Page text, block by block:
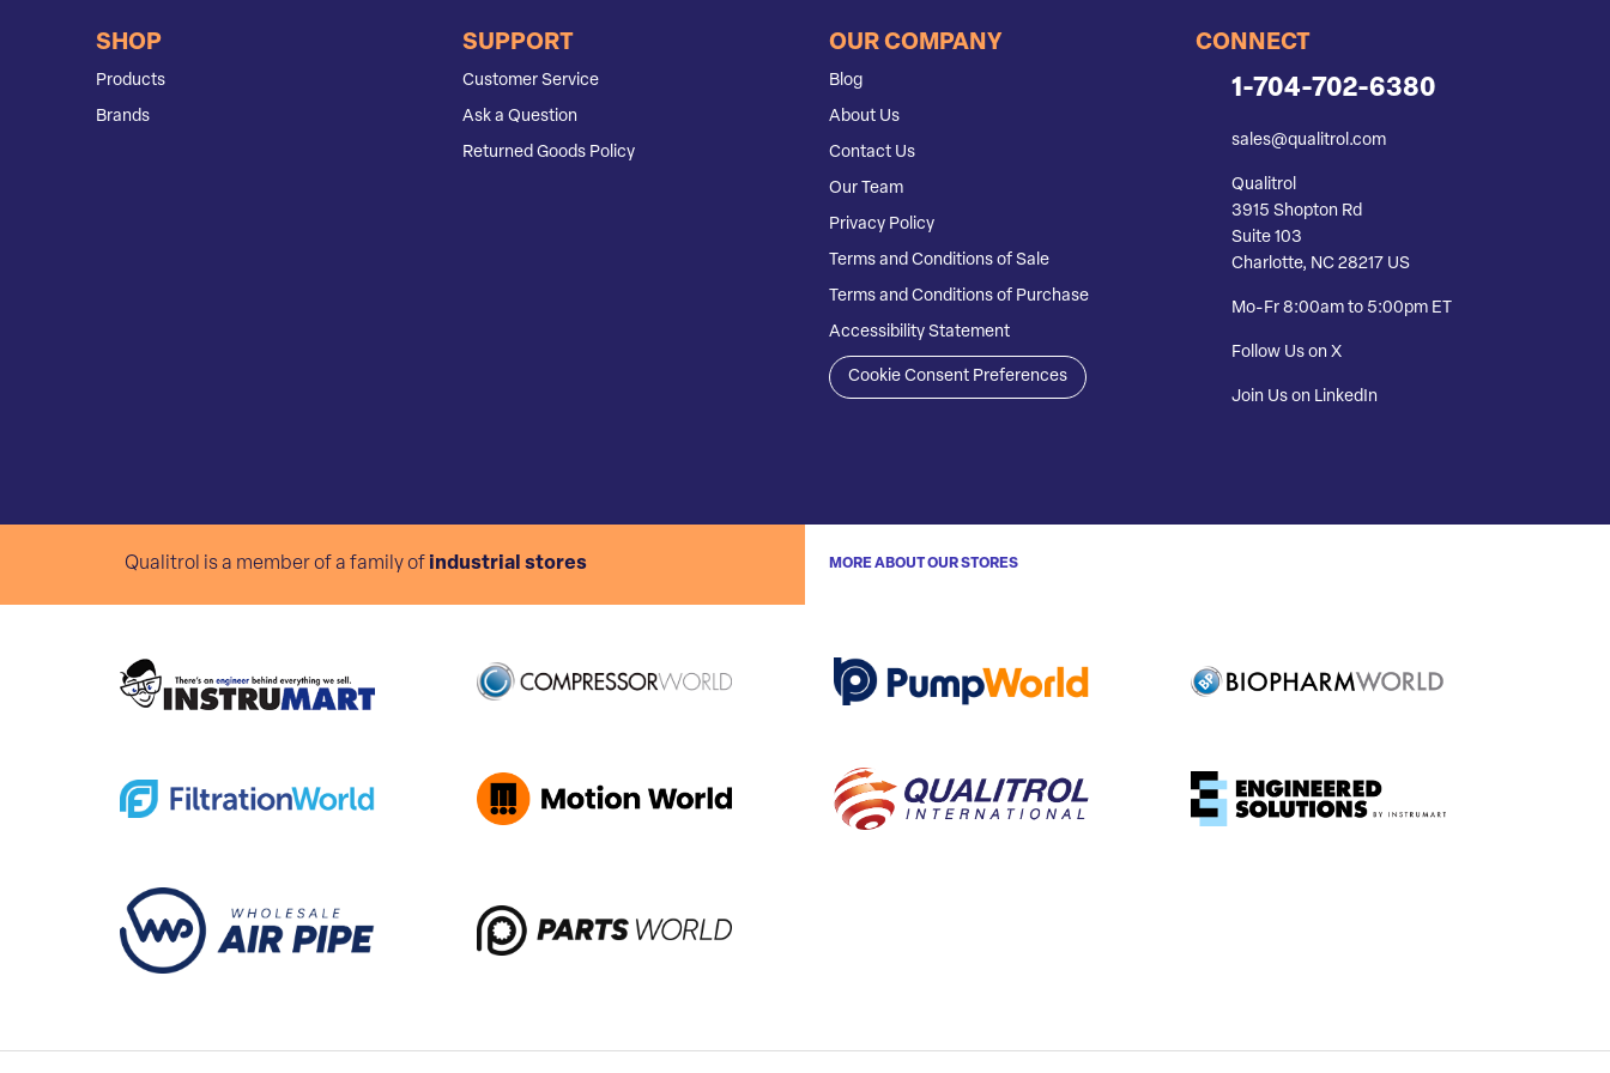
SHOP
Products
Brands
SUPPORT
Customer Service
Ask a Question
Returned Goods Policy
OUR COMPANY
Blog
About Us
Contact Us
Our Team
Privacy Policy
Terms and Conditions of Sale
Terms and Conditions of Purchase
Accessibility Statement
Cookie Consent Preferences
CONNECT
1-704-702-6380
sales@qualitrol.com
Qualitrol
3915 Shopton Rd
Suite 103
Charlotte, NC 28217 US
Mo-Fr 8:00am to 5:00pm ET
Follow Us on X
Join Us on LinkedIn
Qualitrol is a member of a family of industrial stores MORE ABOUT OUR STORES